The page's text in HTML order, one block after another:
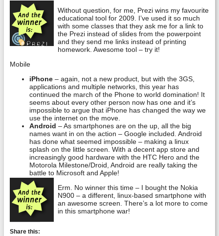
Without question, for me, Prezi wins my favourite
educational tool for 2009. I’ve used it so much
with some classes that they ask me for a link to
the Prezi instead of slides from the powerpoint
and they send me links instead of printing
homework. Awesome tool – try it!
Mobile
iPhone – again, not a new product, but with the 3GS,
applications and multiple networks, this year has
continued the march of the Phone to world domination! It
seems about every other person now has one and it’s
impossible to argue that iPhone has changed the way we
use the internet on the move.
Android – As smartphones are on the up, all the big
names want in on the action – Google included. Android
has done what seemed impossible – making a linux
splash on the little screen. With a decent app store and
increasingly good hardware with the HTC Hero and the
Motorola Milestone/Droid, Android are really taking the
battle to Microsoft and Apple!
Erm. No winner this time – I bought the Nokia
N900 – a different, linux-based smartphone with
an awesome screen. There’s a lot more to come
in this smartphone war!
Share this: